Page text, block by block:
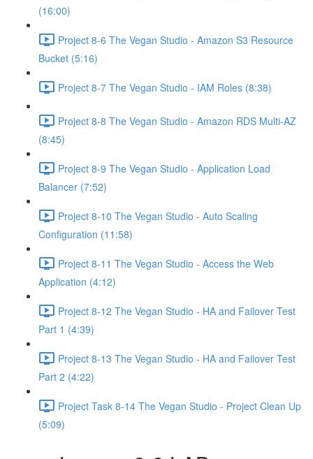
(16:00)
Project 8-6 The Vegan Studio - Amazon S3 Resource
Bucket (5:16)
Project 8-7 The Vegan Studio - IAM Roles (8:38)
Project 8-8 The Vegan Studio - Amazon RDS Multi-AZ
(8:45)
Project 8-9 The Vegan Studio - Application Load
Balancer (7:52)
Project 8-10 The Vegan Studio - Auto Scaling
Configuration (11:58)
Project 8-11 The Vegan Studio - Access the Web
Application (4:12)
Project 8-12 The Vegan Studio - HA and Failover Test
Part 1 (4:39)
Project 8-13 The Vegan Studio - HA and Failover Test
Part 2 (4:22)
Project Task 8-14 The Vegan Studio - Project Clean Up
(5:09)